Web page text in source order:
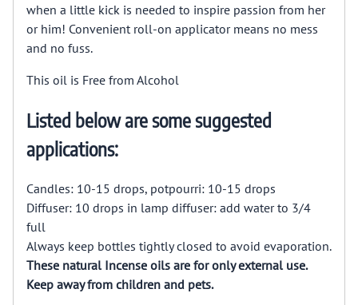
when a little kick is needed to inspire passion from her
or him! Convenient roll-on applicator means no mess
and no fuss.
This oil is Free from Alcohol
Listed below are some suggested
applications:
Candles: 10-15 drops, potpourri: 10-15 drops
Diffuser: 10 drops in lamp diffuser: add water to 3/4
full
Always keep bottles tightly closed to avoid evaporation.
These natural Incense oils are for only external use.
Keep away from children and pets.